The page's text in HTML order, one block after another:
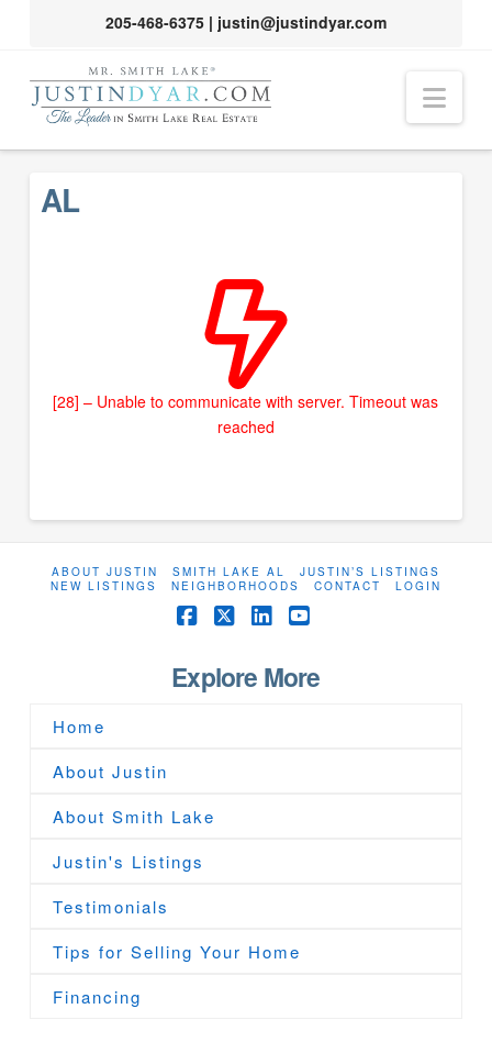
205-468-6375| justin@justindyar.com
AL
[28] – Unable to communicate with server. Timeout was
reached
ABOUT JUSTIN SMITH LAKE AL
JUSTIN’S LISTINGS
NEW LISTINGS
NEIGHBORHOODS CONTACT LOGIN
Facebook
X
Explore More
Home
About Justin
About Smith Lake
Justin's Listings
Testimonials
Tips for Selling Your Home
Financing